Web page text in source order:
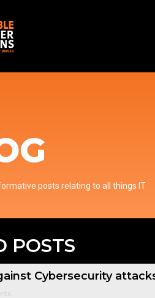
posts relating to all things IT
POSTS
Cybersecurity